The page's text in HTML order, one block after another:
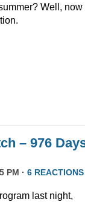
Well, now
– 976
PM · 6 REACTIONS
last night,